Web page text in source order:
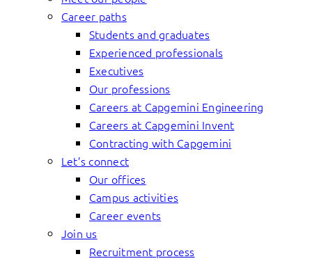
Career paths
Students and graduates
Experienced professionals
Executives
Our professions
Careers at Capgemini Engineering
Careers at Capgemini Invent
Contracting with Capgemini
Let’s connect
Our offices
Campus activities
Career events
Join us
Recruitment process